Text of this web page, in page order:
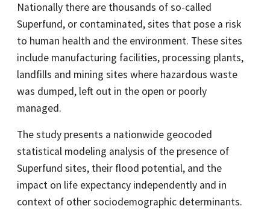
Nationally there are thousands of so-called
Superfund, or contaminated, sites that pose a risk
to human health and the environment. These sites
include manufacturing facilities, processing plants,
landfills and mining sites where hazardous waste
was dumped, left out in the open or poorly
managed.
The study presents a nationwide geocoded
statistical modeling analysis of the presence of
Superfund sites, their flood potential, and the
impact on life expectancy independently and in
context of other sociodemographic determinants.